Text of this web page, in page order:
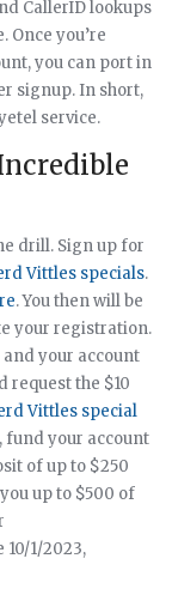
CallerID lookups
Once you’re
you can port in
signup. In short,
service.
drill. Sign up for
Vittles specials.
. You then will be
your registration.
your account
request the $10
Vittles special
fund your account
of up to $250
up to $500 of
1/2023,